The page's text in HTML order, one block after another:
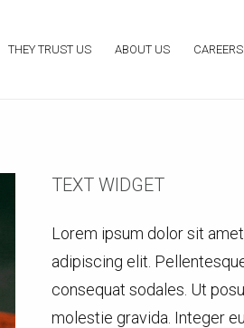
THEY TRUST US ABOUT US CAREERS
TEXT WIDGET
Lorem ipsum dolor sit
adipiscing elit.
consequat sodales. Ut
molestie gravida. Integer